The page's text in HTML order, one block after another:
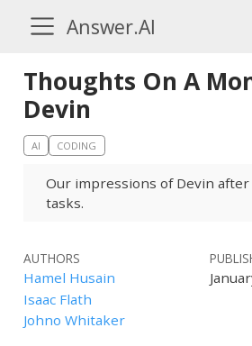
Answer.AI
Thoughts On A
Devin
AI CODING
Our impressions of Devin
tasks.
AUTHORS
Hamel Husain
Isaac Flath
Johno Whitaker